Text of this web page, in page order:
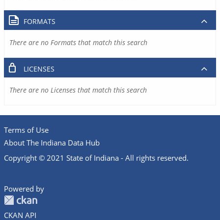
FORMATS
There are no Formats that match this search
LICENSES
There are no Licenses that match this search
Terms of Use
About The Indiana Data Hub
Copyright © 2021 State of Indiana - All rights reserved.
Powered by
CKAN API